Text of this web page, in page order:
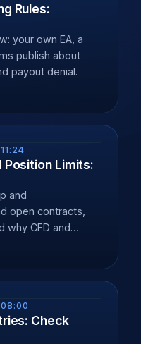
Rules:
your own EA, a
publish about
payout denial.
Position Limits:
and
open contracts,
why CFD and
Check